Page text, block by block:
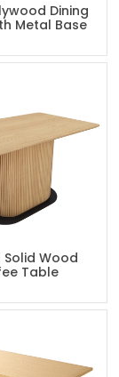
Dining
Metal Base
Wood
Table